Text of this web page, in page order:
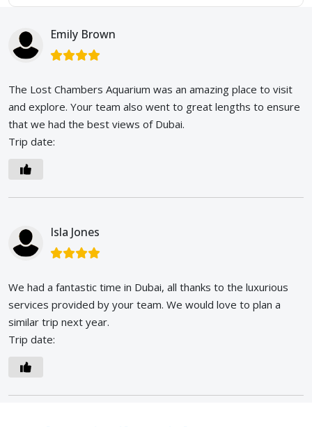
Emily Brown
The Lost Chambers Aquarium was an amazing place to visit
and explore. Your team also went to great lengths to ensure
that we had the best views of Dubai.
Trip date:
Isla Jones
We had a fantastic time in Dubai, all thanks to the luxurious
services provided by your team. We would love to plan a
similar trip next year.
Trip date: